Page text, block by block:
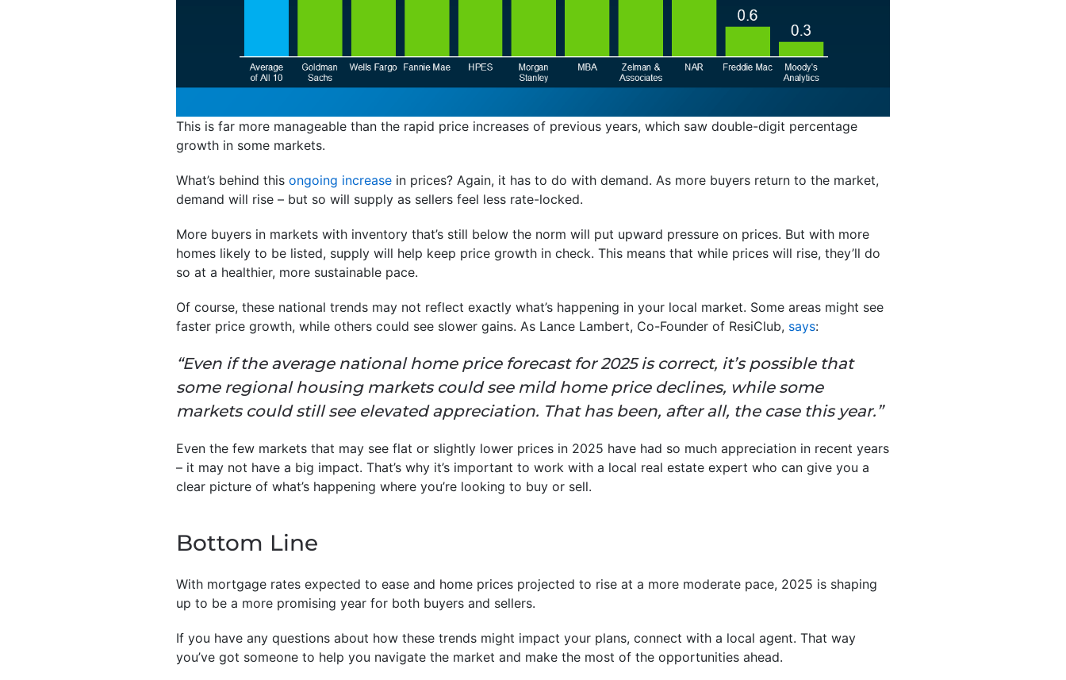
This is far more manageable than the rapid price increases of previous years, which saw double-digit percentage
growth in some markets.
What’s behind this ongoing increase in prices? Again, it has to do with demand. As more buyers return to the market,
demand will rise – but so will supply as sellers feel less rate-locked.
More buyers in markets with inventory that’s still below the norm will put upward pressure on prices. But with more
homes likely to be listed, supply will help keep price growth in check. This means that while prices will rise, they’ll do
so at a healthier, more sustainable pace.
Of course, these national trends may not reflect exactly what’s happening in your local market. Some areas might see
faster price growth, while others could see slower gains. As Lance Lambert, Co-Founder of ResiClub, says:
“Even if the average national home price forecast for 2025 is correct, it’s possible that
some regional housing markets could see mild home price declines, while some
markets could still see elevated appreciation. That has been, after all, the case this year.”
Even the few markets that may see flat or slightly lower prices in 2025 have had so much appreciation in recent years
– it may not have a big impact. That’s why it’s important to work with a local real estate expert who can give you a
clear picture of what’s happening where you’re looking to buy or sell.
Bottom Line
With mortgage rates expected to ease and home prices projected to rise at a more moderate pace, 2025 is shaping
up to be a more promising year for both buyers and sellers.
If you have any questions about how these trends might impact your plans, connect with a local agent. That way
you’ve got someone to help you navigate the market and make the most of the opportunities ahead.